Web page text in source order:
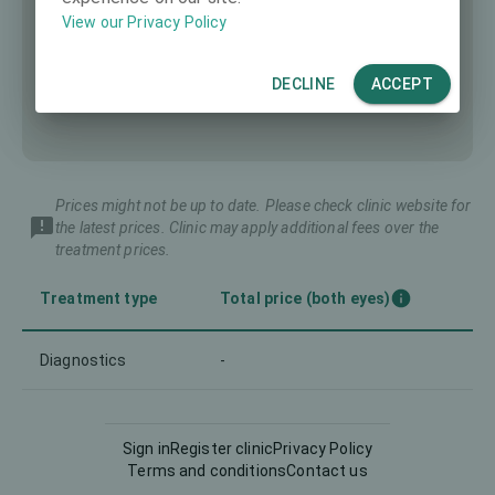
Prices might not be up to date. Please check clinic website for
the latest prices. Clinic may apply additional fees over the
treatment prices.
Treatment type Total price (both eyes)
Diagnostics -
Sign inRegister clinicPrivacy Policy
Terms and conditionsContact us
View our Privacy Policy
DECLINE ACCEPT